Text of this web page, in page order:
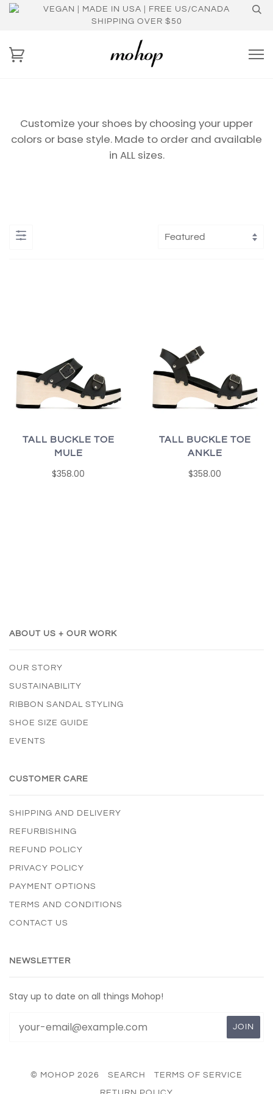
VEGAN | MADE IN USA | FREE US/CANADA
SHIPPING OVER $50
Customize your shoes by choosing your upper
colors or base style. Made to order and available
in ALL sizes.
TALL BUCKLE TOE
MULE
$358.00
TALL BUCKLE TOE
ANKLE
$358.00
ABOUT US + OUR WORK
OUR STORY
SUSTAINABILITY
RIBBON SANDAL STYLING
SHOE SIZE GUIDE
EVENTS
CUSTOMER CARE
SHIPPING AND DELIVERY
REFURBISHING
REFUND POLICY
PRIVACY POLICY
PAYMENT OPTIONS
TERMS AND CONDITIONS
CONTACT US
NEWSLETTER
Stay up to date on all things Mohop!
© MOHOP 2026 SEARCH TERMS OF SERVICE